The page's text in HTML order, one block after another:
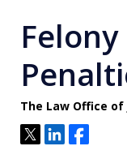
The Law Office of
TweetShareShare